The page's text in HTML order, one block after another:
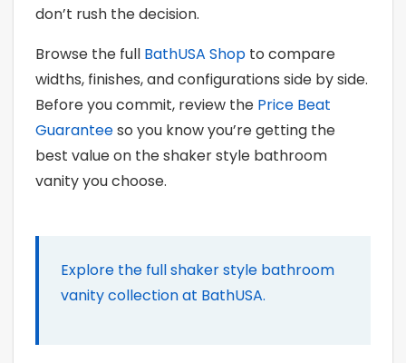
don’t rush the decision.
Browse the full BathUSA Shop to compare
widths, finishes, and configurations side by side.
Before you commit, review the Price Beat
Guaranteeso you know you’re getting the
best value on the shaker style bathroom
vanity you choose.
Explore the full shaker style bathroom
vanity collection at BathUSA.